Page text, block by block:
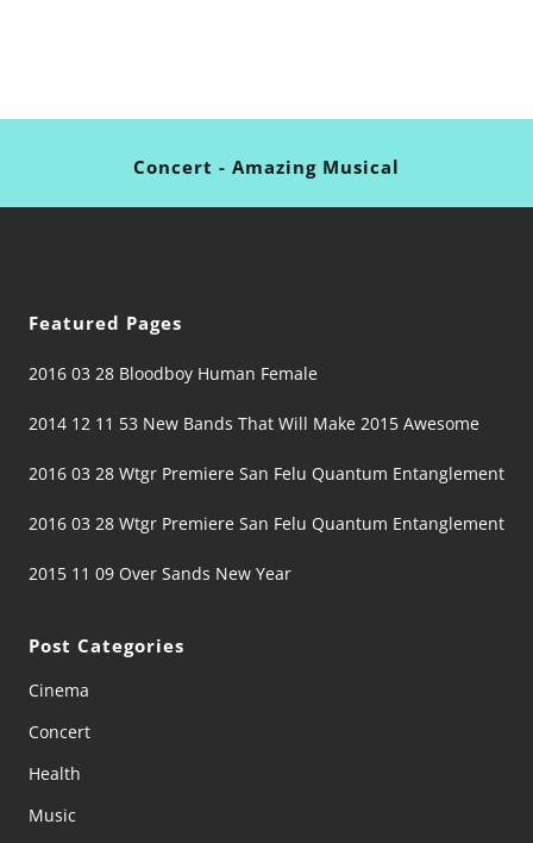
Concert - Amazing Musical
Featured Pages
2016 03 28 Bloodboy Human Female
2014 12 11 53 New Bands That Will Make 2015 Awesome
2016 03 28 Wtgr Premiere San Felu Quantum Entanglement
2016 03 28 Wtgr Premiere San Felu Quantum Entanglement
2015 11 09 Over Sands New Year
Post Categories
Cinema
Concert
Health
Music